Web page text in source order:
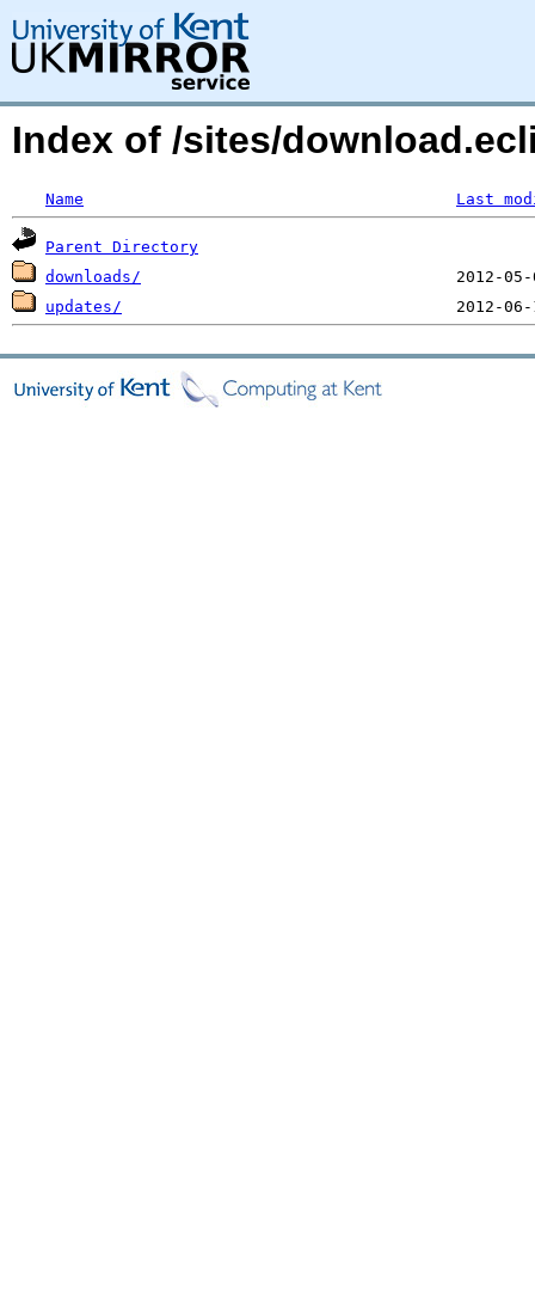
Index of /sites/
Name Last
Parent Directory
downloads/
updates/